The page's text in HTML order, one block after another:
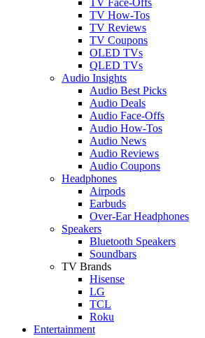
TV How-Tos
TV Reviews
TV Coupons
OLED TVs
QLED TVs
Audio Insights
Audio Best Picks
Audio Deals
Audio Face-Offs
Audio How-Tos
Audio News
Audio Reviews
Audio Coupons
Headphones
Airpods
Earbuds
Over-Ear Headphones
Speakers
Bluetooth Speakers
Soundbars
TV Brands
Hisense
LG
TCL
Roku
Entertainment